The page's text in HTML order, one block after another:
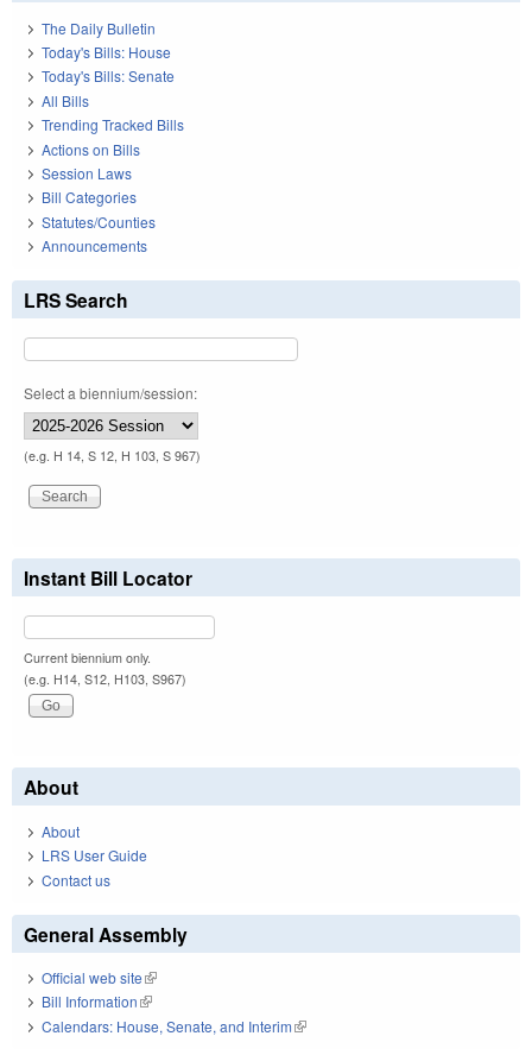
The Daily Bulletin
Today's Bills: House
Today's Bills: Senate
All Bills
Trending Tracked Bills
Actions on Bills
Session Laws
Bill Categories
Statutes/Counties
Announcements
LRS Search
Select a biennium/session:
(e.g. H 14, S 12, H 103, S 967)
Instant Bill Locator
Current biennium only.
(e.g. H14, S12, H103, S967)
About
About
LRS User Guide
Contact us
General Assembly
Official web site(link is external)
Bill Information(link is external)
Calendars: House, Senate, and Interim(link is external)